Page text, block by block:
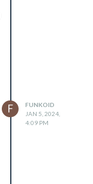
F
FUNKOID
JAN 5, 2024,
4:09 PM